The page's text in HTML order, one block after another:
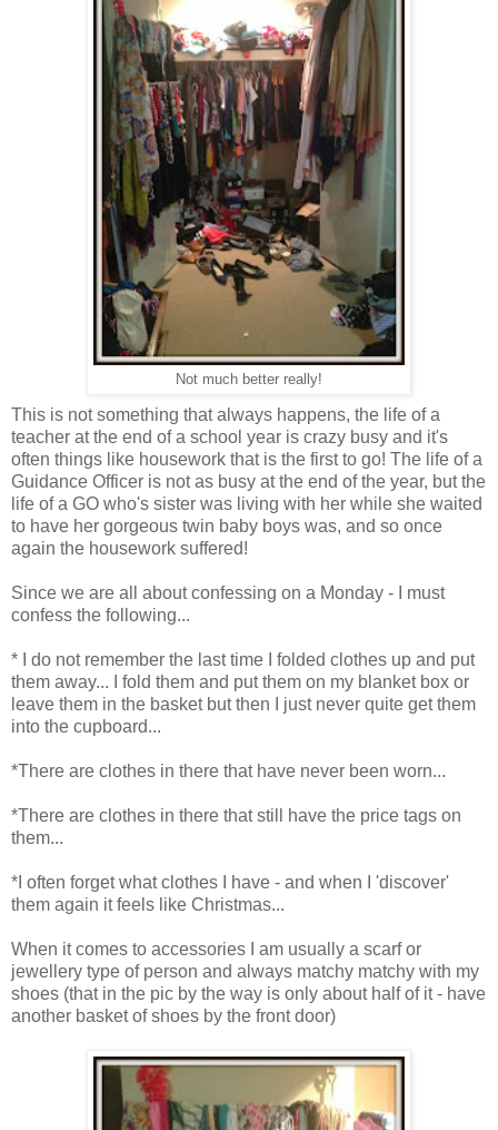
Not much better really!
This is not something that always happens, the life of a
teacher at the end of a school year is crazy busy and it's
often things like housework that is the first to go! The life of a
Guidance Officer is not as busy at the end of the year, but the
life of a GO who's sister was living with her while she waited
to have her gorgeous twin baby boys was, and so once
again the housework suffered!
Since we are all about confessing on a Monday - I must
confess the following...
* I do not remember the last time I folded clothes up and put
them away... I fold them and put them on my blanket box or
leave them in the basket but then I just never quite get them
into the cupboard...
*There are clothes in there that have never been worn...
*There are clothes in there that still have the price tags on
them...
*I often forget what clothes I have - and when I 'discover'
them again it feels like Christmas...
When it comes to accessories I am usually a scarf or
jewellery type of person and always matchy matchy with my
shoes (that in the pic by the way is only about half of it - have
another basket of shoes by the front door)